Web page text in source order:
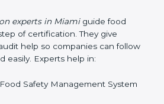
and auditors online
in Miami now choose online
saves time and effort while